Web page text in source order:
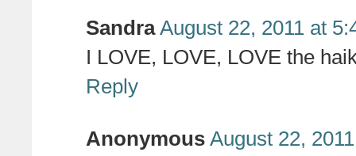
Sandra August 22, 2011 at
I LOVE, LOVE, LOVE the
Reply
Anonymous August 22,